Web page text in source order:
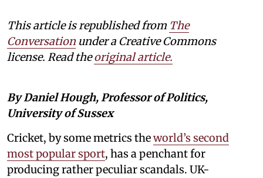
This article is republished from The
Conversation under a Creative Commons
license. Read theoriginal article.
By Daniel Hough, Professor of Politics,
University of Sussex
Cricket, by some metrics theworld’s second
most popular sport, has a penchant for
producing rather peculiar scandals. UK-